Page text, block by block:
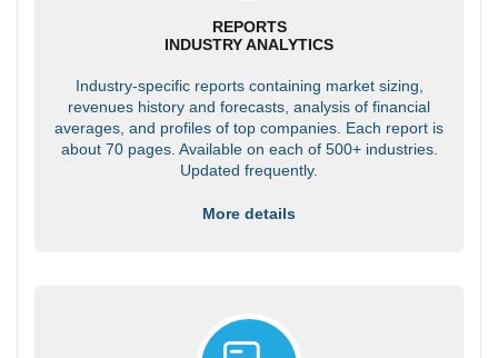
REPORTS
INDUSTRY ANALYTICS
Industry-specific reports containing market sizing,
revenues history and forecasts, analysis of financial
averages, and profiles of top companies. Each report is
about 70 pages. Available on each of 500+ industries.
Updated frequently.
More details